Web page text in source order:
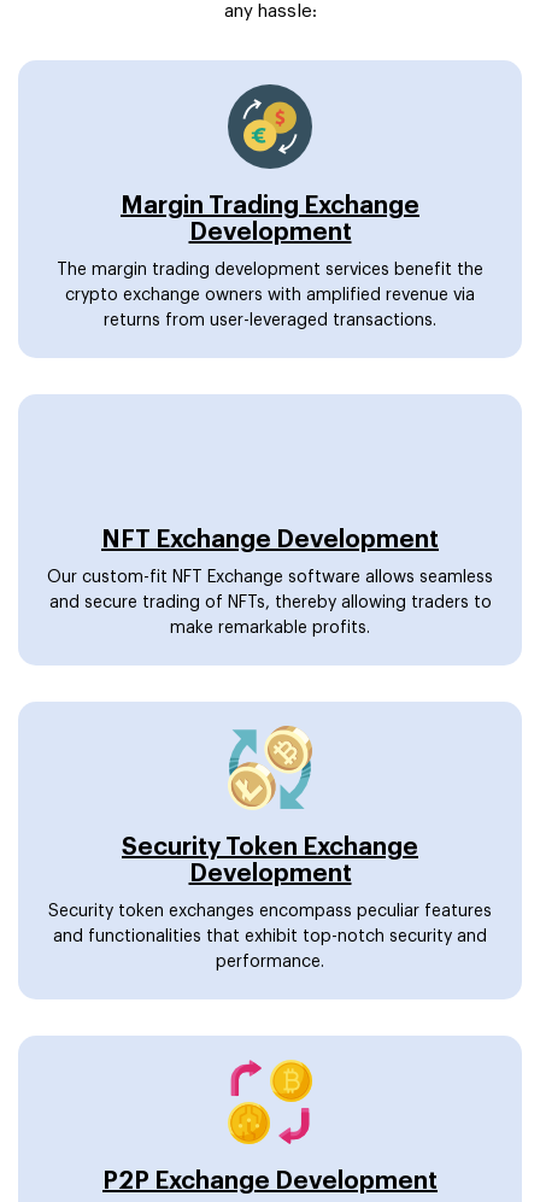
any hassle:
Margin Trading Exchange
Development
The margin trading development services benefit the
crypto exchange owners with amplified revenue via
returns from user-leveraged transactions.
NFT Exchange Development
Our custom-fit NFT Exchange software allows seamless
and secure trading of NFTs, thereby allowing traders to
make remarkable profits.
Security Token Exchange
Development
Security token exchanges encompass peculiar features
and functionalities that exhibit top-notch security and
performance.
P2P Exchange Development